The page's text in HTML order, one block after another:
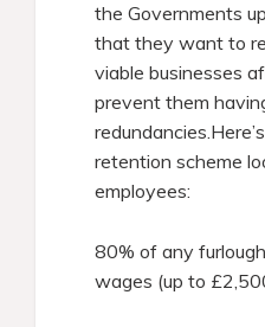
the Governments
that they want to
viable businesses
prevent them
retention scheme
employees:
80% of any
wages (up to